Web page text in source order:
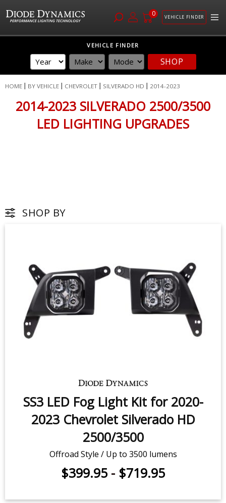
0 VEHICLE FINDER
VEHICLE FINDER
SHOP
HOME BY VEHICLE CHEVROLET SILVERADO HD 2014-2023
2014-2023 SILVERADO 2500/3500
LED LIGHTING UPGRADES
SS3 LED Fog Light Kit for 2020-
2500/3500
Offroad Style / Up to 3500 lumens
$399.95-$719.95